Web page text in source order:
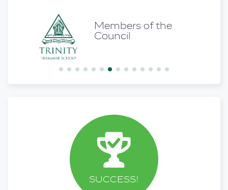
Members of the
Council
SUCCESS!